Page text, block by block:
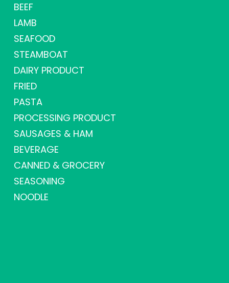
BEEF
LAMB
SEAFOOD
STEAMBOAT
DAIRY PRODUCT
FRIED
PASTA
PROCESSING PRODUCT
SAUSAGES & HAM
BEVERAGE
CANNED & GROCERY
SEASONING
NOODLE